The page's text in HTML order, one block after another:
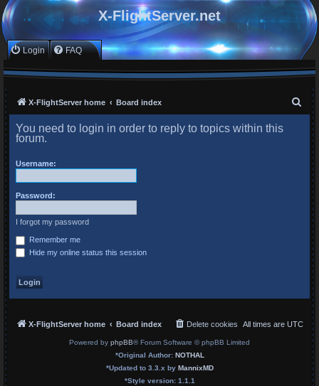
X-FlightServer.net
Login FAQ
X-FlightServer home Board index
You need to login in order to reply to topics within this
forum.
Username:
Password:
I forgot my password
Remember me
Hide my online status this session
X-FlightServer home Board index All times are UTC
Delete cookies
Powered by phpBB® Forum Software © phpBB Limited
*Original Author: NOTHAL
*Updated to 3.3.x by MannixMD
*Style version: 1.1.1